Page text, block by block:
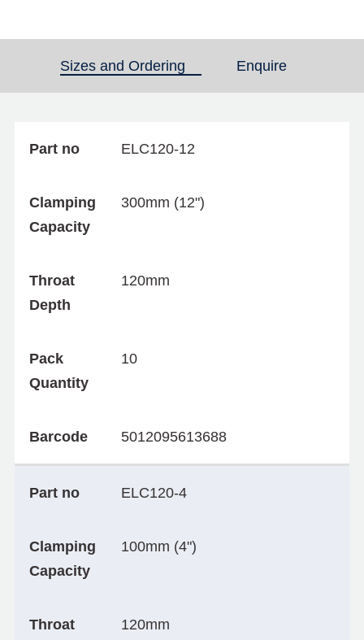
Sizes and Ordering (active tab)Enquire
Part no ELC120-12
Clamping
Capacity
300mm (12")
Throat
Depth
120mm
Pack
Quantity
10
Barcode 5012095613688
Part no ELC120-4
Clamping
Capacity
100mm (4")
Throat
120mm